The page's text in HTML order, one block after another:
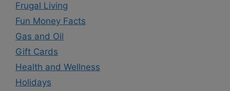
Frugal Living
Fun Money Facts
Gas and Oil
Gift Cards
Health and Wellness
Holidays